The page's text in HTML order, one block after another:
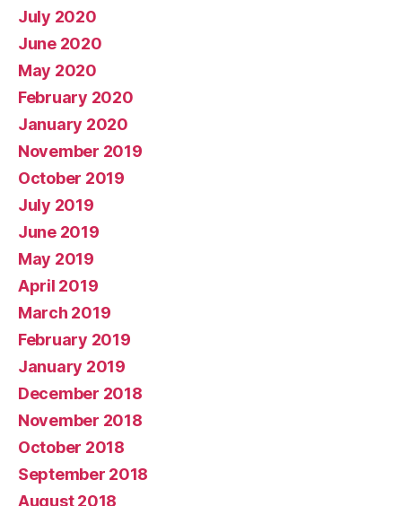
July 2020
June 2020
May 2020
February 2020
January 2020
November 2019
October 2019
July 2019
June 2019
May 2019
April 2019
March 2019
February 2019
January 2019
December 2018
November 2018
October 2018
September 2018
August 2018